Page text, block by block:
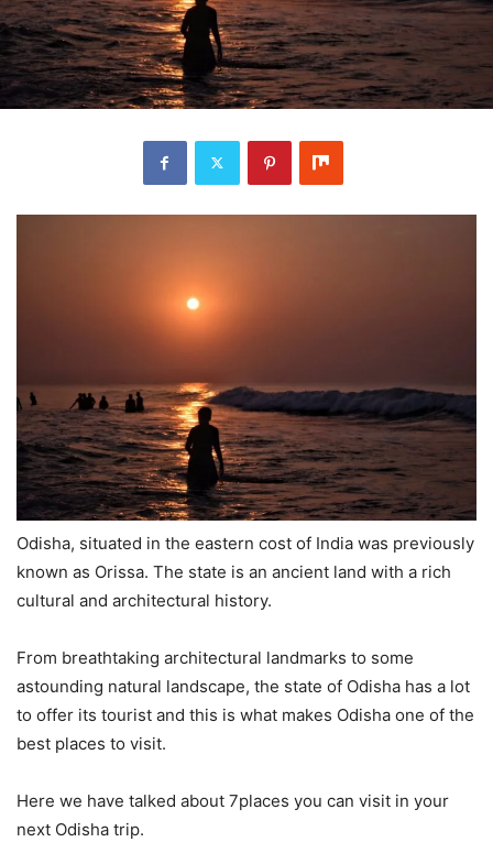
Odisha, situated in the eastern cost of India was previously
known as Orissa. The state is an ancient land with a rich
cultural and architectural history.
From breathtaking architectural landmarks to some
astounding natural landscape, the state of Odisha has a lot
to offer its tourist and this is what makes Odisha one of the
best places to visit.
Here we have talked about 7places you can visit in your
next Odisha trip.